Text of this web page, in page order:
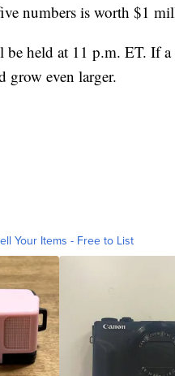
numbers is worth $1
be held at 11 p.m. ET. If
grow even larger.
Your Items - Free to List